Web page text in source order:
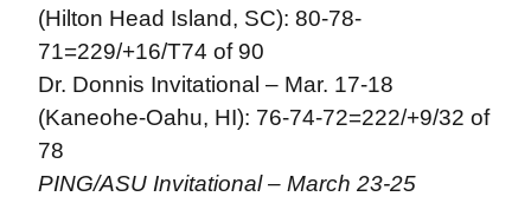
(Hilton Head Island, SC): 80-78-
71=229/+16/T74 of 90
Dr. Donnis Invitational – Mar. 17-18
(Kaneohe-Oahu, HI): 76-74-72=222/+9/32 of
78
PING/ASU Invitational – March 23-25